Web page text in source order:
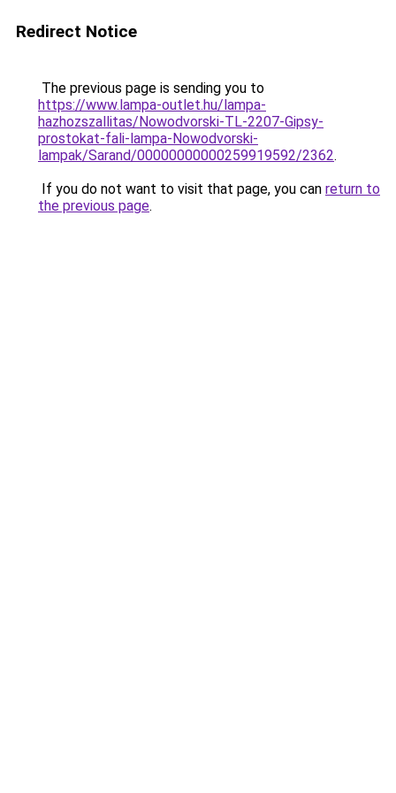
Redirect Notice
The previous page is sending you to
https://www.lampa-outlet.hu/lampa-
hazhozszallitas/Nowodvorski-TL-2207-Gipsy-
prostokat-fali-lampa-Nowodvorski-
lampak/Sarand/00000000000259919592/2362.
If you do not want to visit that page, you can return to
the previous page.